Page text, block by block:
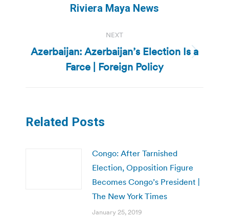
post:
Riviera Maya News
NEXT
Next
post:
Azerbaijan: Azerbaijan’s Election Is a
Farce | Foreign Policy
Related Posts
Congo: After Tarnished
Election, Opposition Figure
Becomes Congo’s President |
The New York Times
January 25, 2019